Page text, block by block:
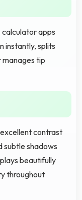
calculator apps
instantly, splits
manages tip
contrast
subtle shadows
beautifully
throughout